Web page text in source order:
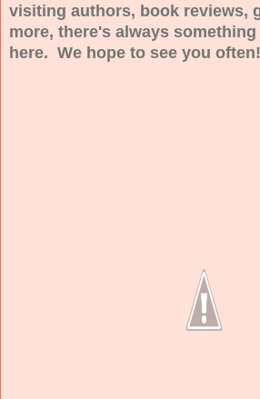
visiting authors, book reviews,
more, there's always
here. We hope to see you often!